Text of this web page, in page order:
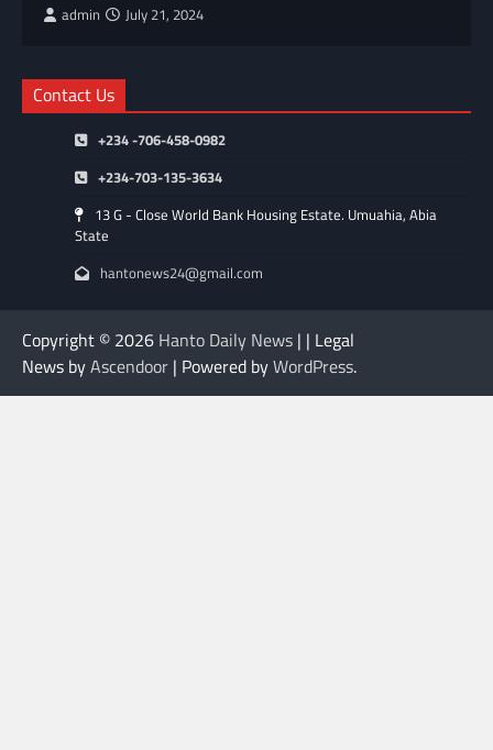
admin July 21, 2024
Contact Us
+234 -706-458-0982
+234-703-135-3634
13 G - Close World Bank Housing Estate. Umuahia, Abia
State
hantonews24@gmail.com
Copyright © 2026 Hanto Daily News | | Legal
News byAscendoor | Powered byWordPress.